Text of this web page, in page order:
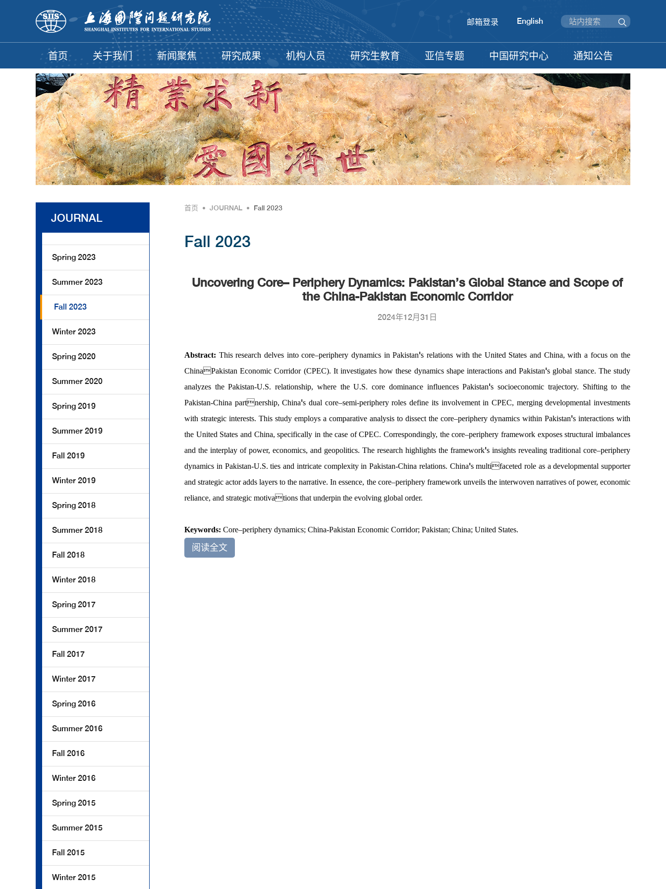
邮箱登录 English
首页 关于我们 新闻聚焦 研究成果 机构人员 研究生教育 亚信专题 中国研究中心 通知公告
JOURNAL
Spring 2023
Summer 2023
Fall 2023
Winter 2023
Spring 2020
Summer 2020
Spring 2019
Summer 2019
Fall 2019
Winter 2019
Spring 2018
Summer 2018
Fall 2018
Winter 2018
Spring 2017
Summer 2017
Fall 2017
Winter 2017
Spring 2016
Summer 2016
Fall 2016
Winter 2016
Spring 2015
Summer 2015
Fall 2015
Winter 2015
首页 • JOURNAL • Fall 2023
Fall 2023
Uncovering Core– Periphery Dynamics: Pakistan’s Global Stance and Scope of
the China-Pakistan Economic Corridor
2024年12月31日
Abstract: This research delves into core–periphery dynamics in Pakistan's relations with the United States and China, with a focus on the
ChinaPakistan Economic Corridor (CPEC). It investigates how these dynamics shape interactions and Pakistan's global stance. The study
analyzes the Pakistan-U.S. relationship, where the U.S. core dominance influences Pakistan's socioeconomic trajectory. Shifting to the
Pakistan-China partnership, China's dual core–semi-periphery roles define its involvement in CPEC, merging developmental investments
with strategic interests. This study employs a comparative analysis to dissect the core–periphery dynamics within Pakistan's interactions with
the United States and China, specifically in the case of CPEC. Correspondingly, the core–periphery framework exposes structural imbalances
and the interplay of power, economics, and geopolitics. The research highlights the framework's insights revealing traditional core–periphery
dynamics in Pakistan-U.S. ties and intricate complexity in Pakistan-China relations. China's multifaceted role as a developmental supporter
and strategic actor adds layers to the narrative. In essence, the core–periphery framework unveils the interwoven narratives of power, economic
reliance, and strategic motivations that underpin the evolving global order.
Keywords: Core–periphery dynamics; China-Pakistan Economic Corridor; Pakistan; China; United States.
阅读全文